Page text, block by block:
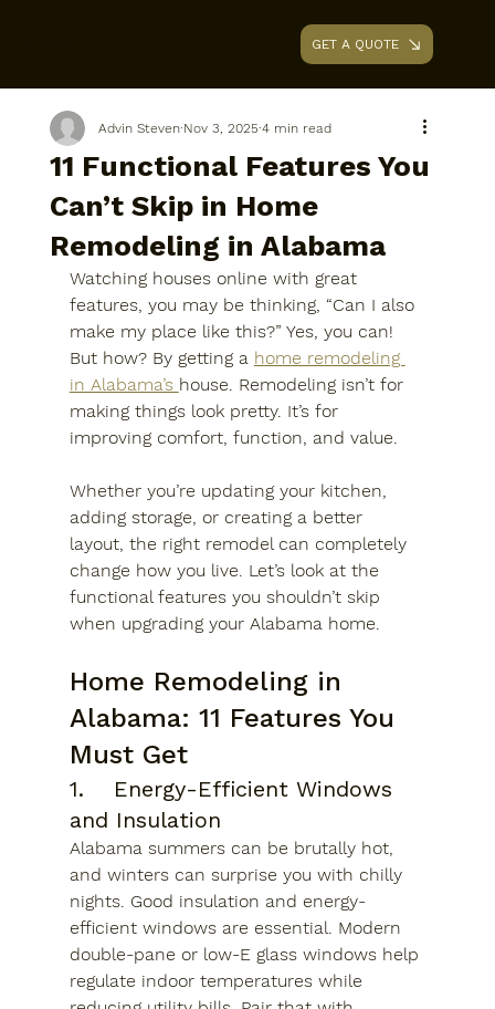
GET A QUOTE
11 Functional Features You
Can’t Skip in Home
Remodeling in Alabama
Advin Steven Nov 3, 2025 4 min read
Watching houses online with great
features, you may be thinking, “Can I also
make my place like this?” Yes, you can!
But how? By getting a home remodeling
in Alabama’s house. Remodeling isn’t for
making things look pretty. It’s for
improving comfort, function, and value.
Whether you’re updating your kitchen,
adding storage, or creating a better
layout, the right remodel can completely
change how you live. Let’s look at the
functional features you shouldn’t skip
when upgrading your Alabama home.
Home Remodeling in
Alabama: 11 Features You
Must Get
1.	Energy-Efficient Windows
and Insulation
Alabama summers can be brutally hot,
and winters can surprise you with chilly
nights. Good insulation and energy-
efficient windows are essential. Modern
double-pane or low-E glass windows help
regulate indoor temperatures while